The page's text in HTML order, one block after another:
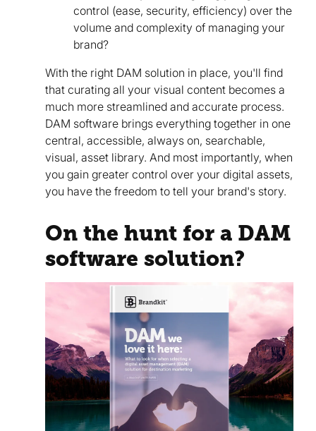
control (ease, security, efficiency) over the
volume and complexity of managing your
brand?
With the right DAM solution in place, you'll find
that curating all your visual content becomes a
much more streamlined and accurate process.
DAM software brings everything together in one
central, accessible, always on, searchable,
visual, asset library. And most importantly, when
you gain greater control over your digital assets,
you have the freedom to tell your brand's story.
On the hunt for a DAM
software solution?